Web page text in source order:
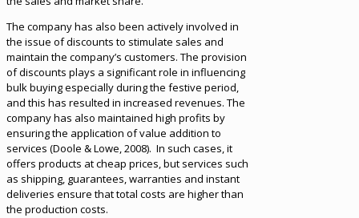
The company has also been actively involved in
the issue of discounts to stimulate sales and
maintain the company’s customers. The provision
of discounts plays a significant role in influencing
bulk buying especially during the festive period,
and this has resulted in increased revenues. The
company has also maintained high profits by
ensuring the application of value addition to
services (Doole & Lowe, 2008). In such cases, it
offers products at cheap prices, but services such
as shipping, guarantees, warranties and instant
deliveries ensure that total costs are higher than
the production costs.